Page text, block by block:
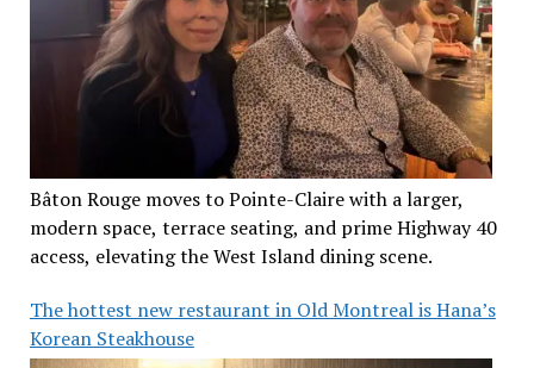
Bâton Rouge moves to Pointe-Claire with a larger,
modern space, terrace seating, and prime Highway 40
access, elevating the West Island dining scene.
The hottest new restaurant in Old Montreal is Hana’s
Korean Steakhouse